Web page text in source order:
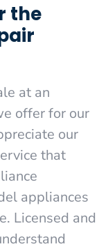
the
at an
offer for our
our
that
appliances
Licensed and